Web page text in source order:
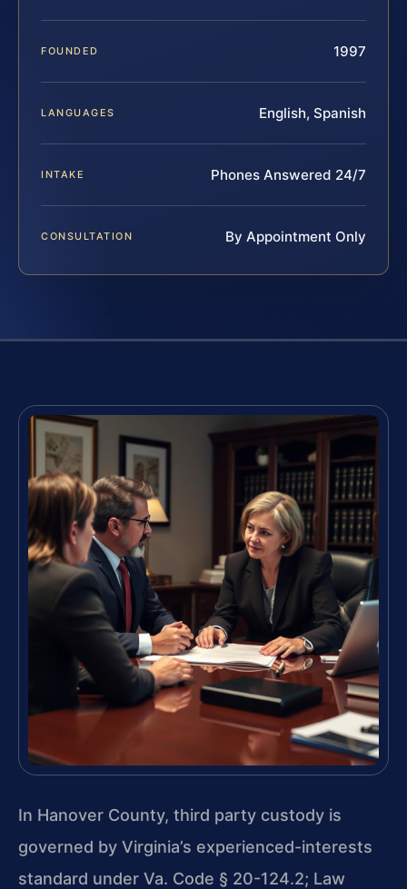
FOUNDED 1997
LANGUAGES English, Spanish
INTAKE Phones Answered 24/7
CONSULTATION By Appointment Only
In Hanover County, third party custody is
governed by Virginia’s experienced-interests
standard under Va. Code § 20-124.2; Law